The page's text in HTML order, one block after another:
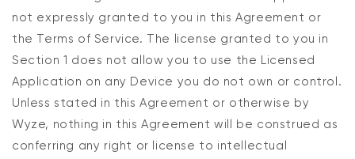
not expressly granted to you in this Agreement or
the Terms of Service. The license granted to you in
Section 1 does not allow you to use the Licensed
Application on any Device you do not own or control.
Unless stated in this Agreement or otherwise by
Wyze, nothing in this Agreement will be construed as
conferring any right or license to intellectual